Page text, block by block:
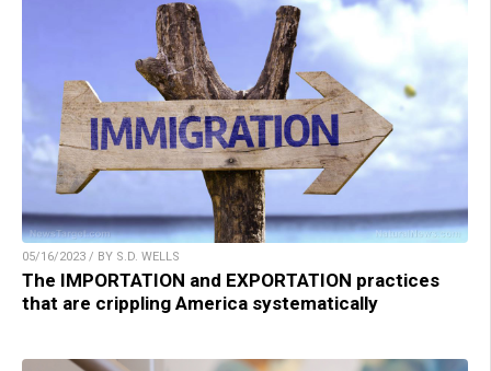
05/16/2023 / BY S.D. WELLS
The IMPORTATION and EXPORTATION practices
that are crippling America systematically